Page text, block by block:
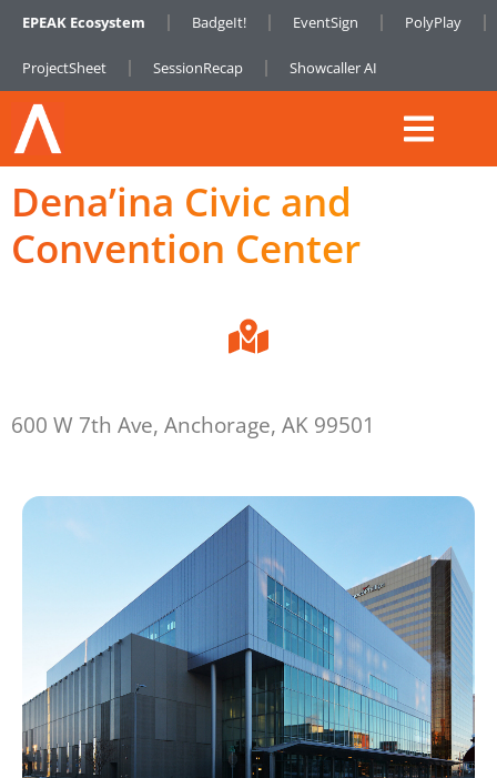
EPEAK Ecosystem BadgeIt! EventSign PolyPlay
ProjectSheet SessionRecap Showcaller AI
Dena’ina Civic and
Convention Center
600 W 7th Ave, Anchorage, AK 99501